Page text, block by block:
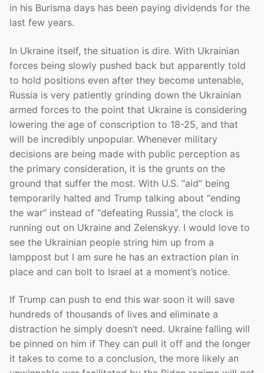
in his Burisma days has been paying dividends for the
last few years.
In Ukraine itself, the situation is dire. With Ukrainian
forces being slowly pushed back but apparently told
to hold positions even after they become untenable,
Russia is very patiently grinding down the Ukrainian
armed forces to the point that Ukraine is considering
lowering the age of conscription to 18-25, and that
will be incredibly unpopular. Whenever military
decisions are being made with public perception as
the primary consideration, it is the grunts on the
ground that suffer the most. With U.S. “aid” being
temporarily halted and Trump talking about “ending
the war” instead of “defeating Russia”, the clock is
running out on Ukraine and Zelenskyy. I would love to
see the Ukrainian people string him up from a
lamppost but I am sure he has an extraction plan in
place and can bolt to Israel at a moment’s notice.
If Trump can push to end this war soon it will save
hundreds of thousands of lives and eliminate a
distraction he simply doesn’t need. Ukraine falling will
be pinned on him if They can pull it off and the longer
it takes to come to a conclusion, the more likely an